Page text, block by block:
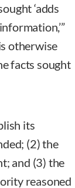
‘adds
otherwise
facts sought
its
(2) the
and (3) the
reasoned